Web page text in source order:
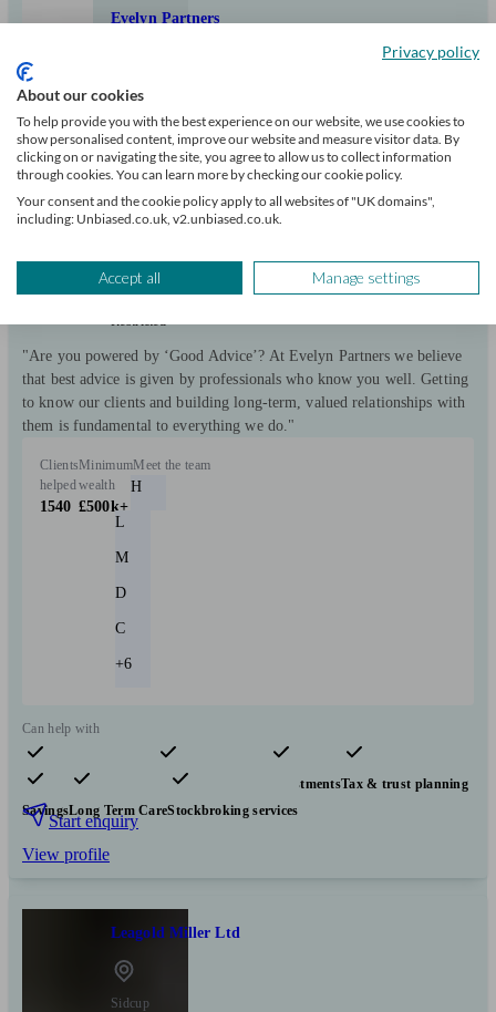
Evelyn Partners
Chislehurst
Initial
consultation
verified
"Are you powered by ‘Good Advice’? At Evelyn Partners we believe
that best advice is given by professionals who know you well. Getting
to know our clients and building long-term, valued relationships with
them is fundamental to everything we do."
Clients
helped
1540
Minimum
wealth
£500k+
Meet the team
H
L
M
D
C
+6
Can help with
Pensions & retirement Financial planning InvestmentsTax & trust planning
SavingsLong Term CareStockbroking services
Start enquiry
View profile
Leagold Miller Ltd
Sidcup
Privacy policy
About our cookies
To help provide you with the best experience on our website, we use cookies to
show personalised content, improve our website and measure visitor data. By
clicking on or navigating the site, you agree to allow us to collect information
through cookies. You can learn more by checking our cookie policy.
Your consent and the cookie policy apply to all websites of "UK domains",
including: Unbiased.co.uk, v2.unbiased.co.uk.
Accept all Manage settings